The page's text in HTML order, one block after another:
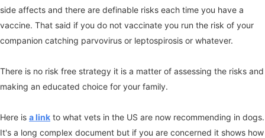
side affects and there are definable risks each time you have a
vaccine. That said if you do not vaccinate you run the risk of your
companion catching parvovirus or leptospirosis or whatever.
There is no risk free strategy it is a matter of assessing the risks and
making an educated choice for your family.
Here is a link to what vets in the US are now recommending in dogs.
It's a long complex document but if you are concerned it shows how